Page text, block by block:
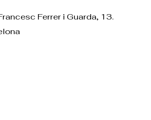
Ferrer i Guarda, 13.